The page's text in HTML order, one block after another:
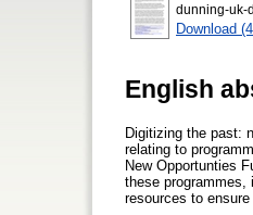
dunning-uk-
Download
English
Digitizing the past:
relating to
New Opportunties
these programmes,
resources to